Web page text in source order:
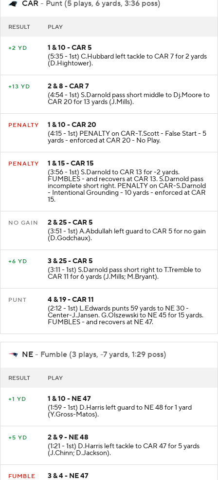
CAR - Punt (5 plays, 6 yards, 3:36 poss)
1 & 10 - CAR 5
(5:35 - 1st) C.Hubbard left tackle to CAR 7 for 2 yards
(D.Hightower).
2 & 8 - CAR 7
(4:54 - 1st) S.Darnold pass short middle to Dj.Moore to
CAR 20 for 13 yards (J.Mills).
1 & 10 - CAR 20
(4:15 - 1st) PENALTY on CAR-T.Scott - False Start - 5
yards - enforced at CAR 20 - No Play.
1 & 15 - CAR 15
(3:56 - 1st) S.Darnold to CAR 13 for -2 yards.
FUMBLES - and recovers at CAR 13. S.Darnold pass
incomplete short right. PENALTY on CAR-S.Darnold
- Intentional Grounding - 10 yards - enforced at CAR
15.
2 & 25 - CAR 5
(3:51 - 1st) A.Abdullah left guard to CAR 5 for no gain
(D.Godchaux).
3 & 25 - CAR 5
(3:11 - 1st) S.Darnold pass short right to T.Tremble to
CAR 11 for 6 yards (J.Mills; M.Bryant).
4 & 19 - CAR 11
(2:12 - 1st) L.Edwards punts 59 yards to NE 30 -
Center-J.Jansen. G.Olszewski to NE 45 for 15 yards.
FUMBLES - and recovers at NE 47.
NE - Fumble (3 plays, -7 yards, 1:29 poss)
1 & 10 - NE 47
(1:59 - 1st) D.Harris left guard to NE 48 for 1 yard
(Y.Gross-Matos).
2 & 9 - NE 48
(1:21 - 1st) D.Harris left tackle to CAR 47 for 5 yards
(J.Chinn; D.Jackson).